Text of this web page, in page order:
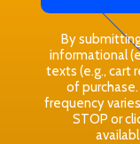
By
informational
texts (e.g., cart
of
frequency
STOP or